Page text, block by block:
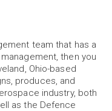
team that has a
then you
Ohio-based
produces, and
industry, both
as the Defence